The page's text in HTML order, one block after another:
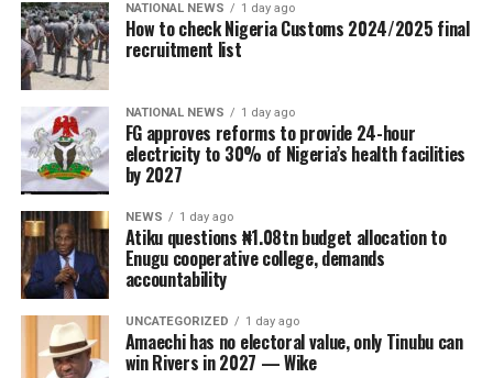
NATIONAL NEWS 1 day ago
How to check Nigeria Customs 2024/2025 final
recruitment list
NATIONAL NEWS 1 day ago
FG approves reforms to provide 24-hour
electricity to 30% of Nigeria’s health facilities
by 2027
NEWS 1 day ago
Atiku questions ₦1.08tn budget allocation to
Enugu cooperative college, demands
accountability
UNCATEGORIZED 1 day ago
Amaechi has no electoral value, only Tinubu can
win Rivers in 2027 — Wike